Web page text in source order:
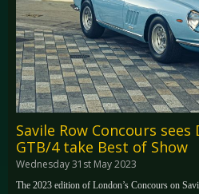
Savile Row Concours
GTB/4 take Best of Show
Wednesday 31st May 2023
The 2023 edition of London’s Concours on